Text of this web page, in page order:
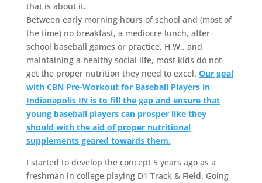
that is about it.
Between early morning hours of school and (most of
the time) no breakfast, a mediocre lunch, after-
school baseball games or practice, H.W., and
maintaining a healthy social life, most kids do not
get the proper nutrition they need to excel. Our goal
with CBN Pre-Workout for Baseball Players in
Indianapolis IN is to fill the gap and ensure that
young baseball players can prosper like they
should with the aid of proper nutritional
supplements geared towards them.
I started to develop the concept 5 years ago as a
freshman in college playing D1 Track & Field. Going